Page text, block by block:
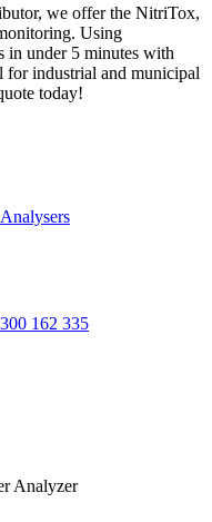
we offer the NitriTox,
Using
in under 5 minutes with
for industrial and municipal
today!
162 335
Analyzer